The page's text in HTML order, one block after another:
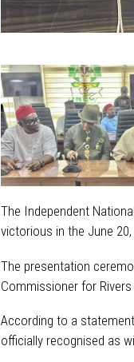
The Independent
victorious in the June
The presentation
Commissioner for Rivers
According to a
officially recognised as